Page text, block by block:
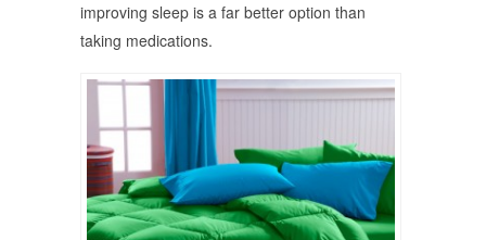
improving sleep is a far better option than
taking medications.